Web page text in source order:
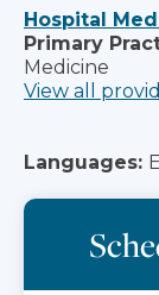
Hospital
Primary
Medicine
View all
Languages: